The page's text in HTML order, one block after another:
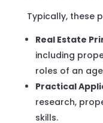
Typically, these
Real Estate
including
roles of an
Practical
research,
skills.